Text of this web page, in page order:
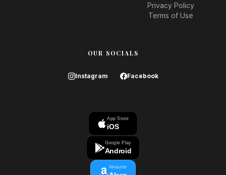
Privacy Policy
Terms of Use
OUR SOCIALS
Instagram Facebook
App Store
iOS
Google Play
Android
Amazon